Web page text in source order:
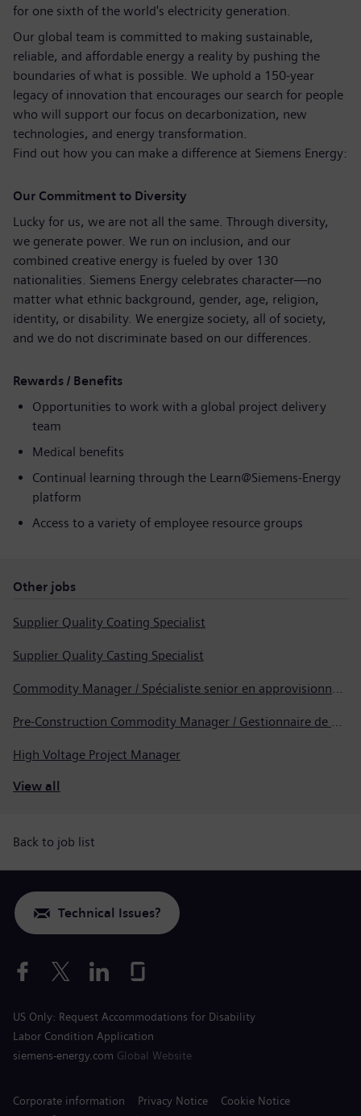
for one sixth of the world's electricity generation.
Our global team is committed to making sustainable,
reliable, and affordable energy a reality by pushing the
boundaries of what is possible. We uphold a 150‑year
legacy of innovation that encourages our search for people
who will support our focus on decarbonization, new
technologies, and energy transformation.
Find out how you can make a difference at Siemens Energy:
Our Commitment to Diversity
Lucky for us, we are not all the same. Through diversity,
we generate power. We run on inclusion, and our
combined creative energy is fueled by over 130
nationalities. Siemens Energy celebrates character—no
matter what ethnic background, gender, age, religion,
identity, or disability. We energize society, all of society,
and we do not discriminate based on our differences.
Rewards / Benefits
Opportunities to work with a global project delivery
team
Medical benefits
Continual learning through the Learn@Siemens‑Energy
platform
Access to a variety of employee resource groups
Other jobs
Supplier Quality Coating Specialist
Supplier Quality Casting Specialist
Commodity Manager / Spécialiste senior en approvisionnement
Pre-Construction Commodity Manager / Gestionnaire de produits avant la construction
High Voltage Project Manager
View all
Back to job list
Technical Issues?
US Only: Request Accommodations for Disability
Labor Condition Application
siemens-energy.com Global Website
Corporate information Privacy Notice
Cookie Notice